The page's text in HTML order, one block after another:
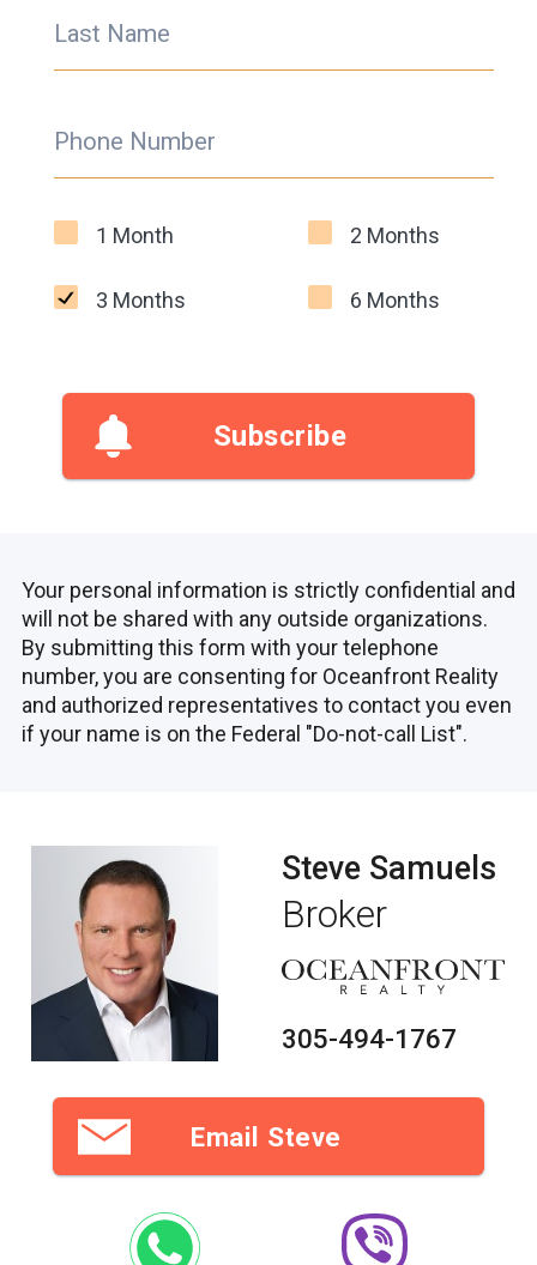
Phone Number
1 Month 2 Months
3 Months 6 Months
Last Name
Subscribe
Your personal information is strictly confidential and
will not be shared with any outside organizations.
By submitting this form with your telephone
number, you are consenting for Oceanfront Reality
and authorized representatives to contact you even
if your name is on the Federal "Do-not-call List".
Steve Samuels
Broker
305-494-1767
Email Steve